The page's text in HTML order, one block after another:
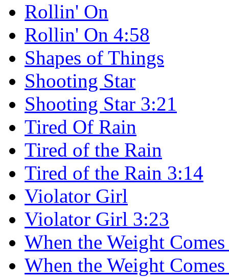
Rollin' On
Rollin' On 4:58
Shapes of Things
Shooting Star
Shooting Star 3:21
Tired Of Rain
Tired of the Rain
Tired of the Rain 3:14
Violator Girl
Violator Girl 3:23
When the Weight
When the Weight